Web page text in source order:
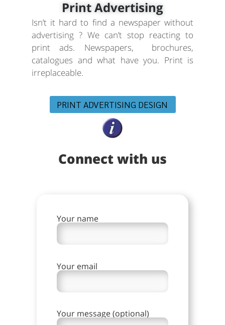
Print Advertising
Isn’t it hard to find a newspaper without
advertising ? We can’t stop reacting to
print ads. Newspapers, brochures,
catalogues and what have you. Print is
irreplaceable.
PRINT ADVERTISING DESIGN
Connect with us
Your name
Your email
Your message (optional)